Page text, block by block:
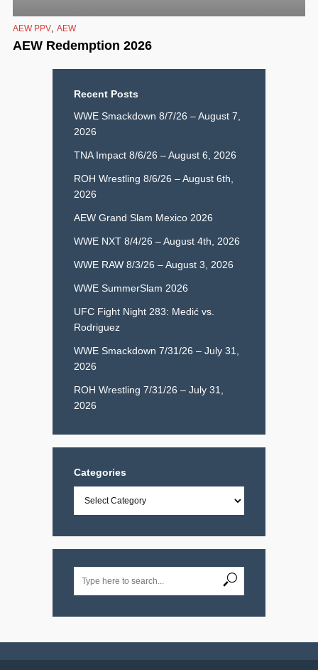
AEW PPV AEW
AEW Redemption 2026
Recent Posts
WWE Smackdown 8/7/26 – August 7,
2026
TNA Impact 8/6/26 – August 6, 2026
ROH Wrestling 8/6/26 – August 6th,
2026
AEW Grand Slam Mexico 2026
WWE NXT 8/4/26 – August 4th, 2026
WWE RAW 8/3/26 – August 3, 2026
WWE SummerSlam 2026
UFC Fight Night 283: Medić vs.
Rodriguez
WWE Smackdown 7/31/26 – July 31,
2026
ROH Wrestling 7/31/26 – July 31,
2026
Categories